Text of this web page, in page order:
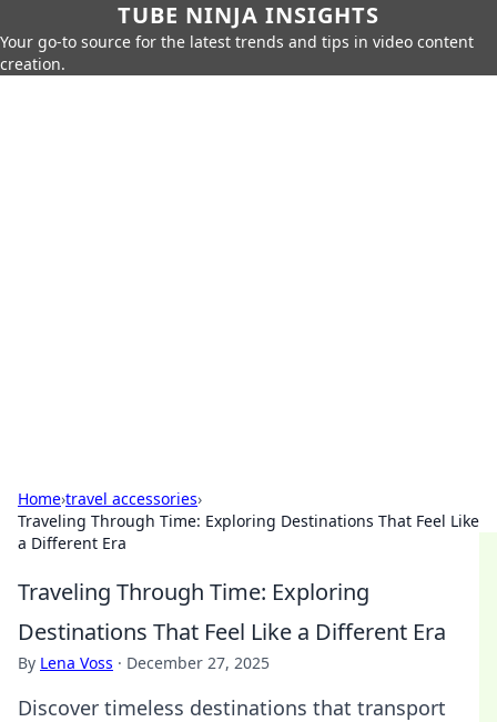
TUBE NINJA INSIGHTS
Your go-to source for the latest trends and tips in video content
creation.
Home›travel accessories›
Traveling Through Time: Exploring Destinations That Feel Like
a Different Era
Traveling Through Time: Exploring
Destinations That Feel Like a Different Era
By Lena Voss · December 27, 2025
Discover timeless destinations that transport